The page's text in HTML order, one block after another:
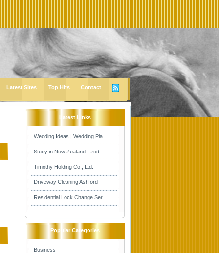
Latest Sites Top Hits Contact
Latest Links
Wedding Ideas | Wedding Pla...
Study in New Zealand - zod...
Timothy Holding Co., Ltd.
Driveway Cleaning Ashford
Residential Lock Change Ser...
Popular Categories
Business